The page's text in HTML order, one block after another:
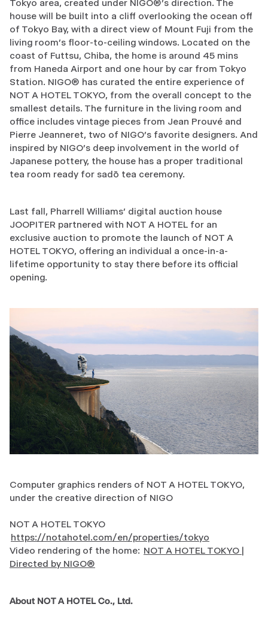
Tokyo area, created under NIGO®’s direction. The
house will be built into a cliff overlooking the ocean off
of Tokyo Bay, with a direct view of Mount Fuji from the
living room’s floor-to-ceiling windows. Located on the
coast of Futtsu, Chiba, the home is around 45 mins
from Haneda Airport and one hour by car from Tokyo
Station. NIGO® has curated the entire experience of
NOT A HOTEL TOKYO, from the overall concept to the
smallest details. The furniture in the living room and
office includes vintage pieces from Jean Prouvé and
Pierre Jeanneret, two of NIGO’s favorite designers. And
inspired by NIGO’s deep involvement in the world of
Japanese pottery, the house has a proper traditional
tea room ready for sadō tea ceremony.
Last fall, Pharrell Williams’ digital auction house
JOOPITER partnered with NOT A HOTEL for an
exclusive auction to promote the launch of NOT A
HOTEL TOKYO, offering an individual a once-in-a-
lifetime opportunity to stay there before its official
opening.
Computer graphics renders of NOT A HOTEL TOKYO,
under the creative direction of NIGO
NOT A HOTEL TOKYO
https://notahotel.com/en/properties/tokyo
Video rendering of the home: NOT A HOTEL TOKYO |
Directed by NIGO®
About NOT A HOTEL Co., Ltd.